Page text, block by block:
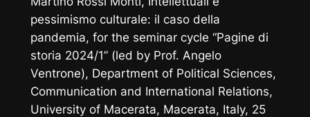
pessimismo culturale: il caso della
pandemia, for the seminar cycle “Pagine di
storia 2024/1” (led by Prof. Angelo
Ventrone), Department of Political Sciences,
Communication and International Relations,
University of Macerata, Macerata, Italy, 25